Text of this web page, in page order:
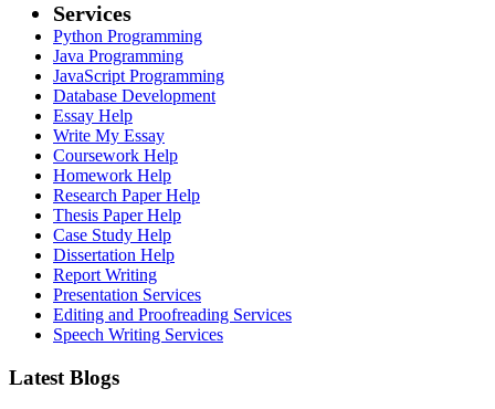
Services
Python Programming
Java Programming
JavaScript Programming
Database Development
Essay Help
Write My Essay
Coursework Help
Homework Help
Research Paper Help
Thesis Paper Help
Case Study Help
Dissertation Help
Report Writing
Presentation Services
Editing and Proofreading Services
Speech Writing Services
Latest Blogs